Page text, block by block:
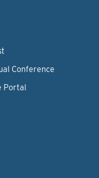
Conference
Portal